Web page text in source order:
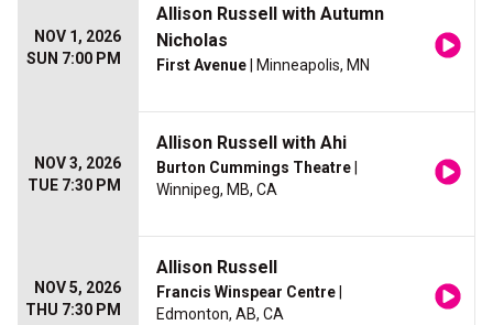
NOV 1, 2026
SUN 7:00 PM
Allison Russell with Autumn
Nicholas
First Avenue | Minneapolis, MN
NOV 3, 2026
TUE 7:30 PM
Allison Russell with Ahi
Burton Cummings Theatre
Winnipeg, MB, CA
NOV 5, 2026
THU 7:30 PM
Allison Russell
Francis Winspear Centre
Edmonton, AB, CA